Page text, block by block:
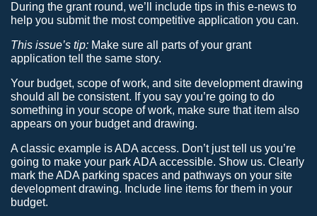
During the grant round, we’ll include tips in this e-news to
help you submit the most competitive application you can.
This issue’s tip: Make sure all parts of your grant
application tell the same story.
Your budget, scope of work, and site development drawing
should all be consistent. If you say you’re going to do
something in your scope of work, make sure that item also
appears on your budget and drawing.
A classic example is ADA access. Don’t just tell us you’re
going to make your park ADA accessible. Show us. Clearly
mark the ADA parking spaces and pathways on your site
development drawing. Include line items for them in your
budget.